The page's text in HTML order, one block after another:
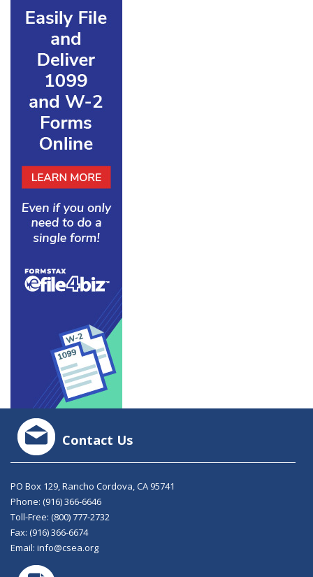
Contact Us
PO Box 129, Rancho Cordova, CA 95741
Phone: (916) 366-6646
Toll-Free: (800) 777-2732
Fax: (916) 366-6674
Email: info@csea.org